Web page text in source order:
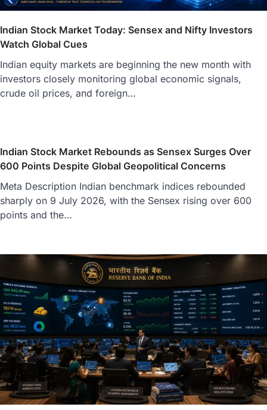
Indian Stock Market Today: Sensex and Nifty Investors
Watch Global Cues
Indian equity markets are beginning the new month with
investors closely monitoring global economic signals,
crude oil prices, and foreign…
Indian Stock Market Rebounds as Sensex Surges Over
600 Points Despite Global Geopolitical Concerns
Meta Description Indian benchmark indices rebounded
sharply on 9 July 2026, with the Sensex rising over 600
points and the…